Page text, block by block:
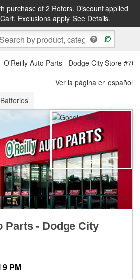
purchase of 2 Rotors. Discount applied
Exclusions apply. See Details.
&FREE PICKUP IN STORE
O'Reilly Auto Parts - Dodge City Store
Ver la página en español
Parts - Dodge City
PM